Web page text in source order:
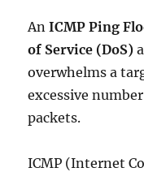
AnICMP Ping
of Service (DoS)
overwhelms a
excessive
packets.
ICMP (Internet